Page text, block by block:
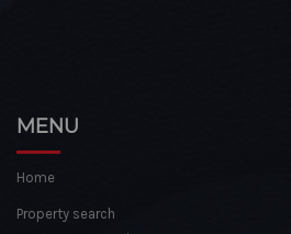
MENU
Home
Property search